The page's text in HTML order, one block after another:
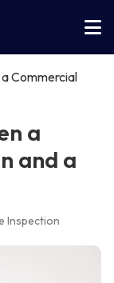
Commercial
a
and a
Inspection